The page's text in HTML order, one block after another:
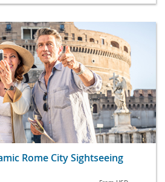
Rome City Sightseeing